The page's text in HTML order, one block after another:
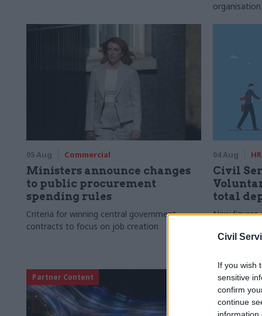
Civil
If you wish
sensitive
confirm
continue
information
organisation
05 Aug Commercial
Ministers announce changes
to public procurement
spending rules
Criteria for winning central government
contracts to focus on job creation
04 Aug HR
Civil
total
New figures
Partner Content